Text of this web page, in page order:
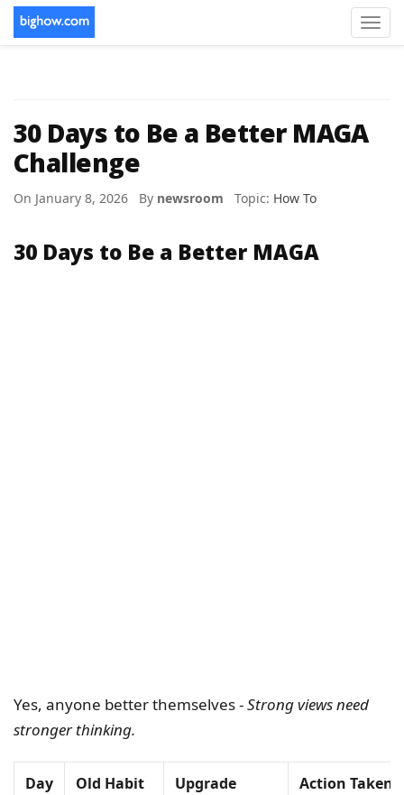
30 Days to Be a Better MAGA
Challenge
On January 8, 2026 By newsroom Topic: How To
30 Days to Be a Better MAGA
Yes, anyone better themselves -Strong views need
stronger thinking.
Day Old Habit Upgrade Action Taken